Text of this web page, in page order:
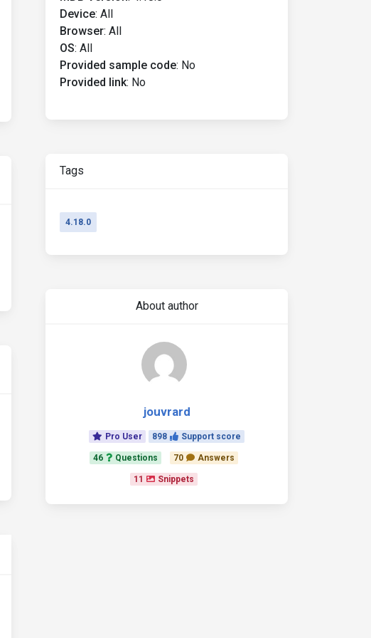
Device: All
Browser: All
OS: All
Provided sample code: No
Provided link: No
Tags
4.18.0
About author
jouvrard
Pro User 898 Support score
46 Questions 70 Answers
11 Snippets